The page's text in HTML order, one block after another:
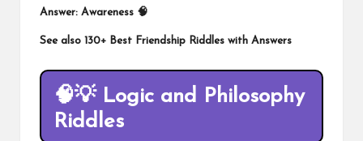
Answer: Awareness 🧠
See also 130+ Best Friendship Riddles with Answers
🧠💡 Logic and Philosophy
Riddles